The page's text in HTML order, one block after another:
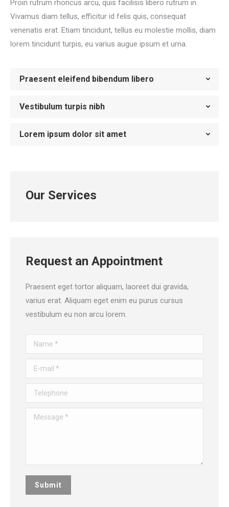
Proin rutrum rhoncus arcu, quis facilisis libero rutrum in.
Vivamus diam tellus, efficitur id felis quis, consequat
venenatis erat. Etiam tincidunt, tellus eu molestie mollis, diam
lorem tincidunt turpis, eu varius augue ipsum et urna.
Praesent eleifend bibendum libero
Vestibulum turpis nibh
Lorem ipsum dolor sit amet
Our Services
Request an Appointment
Praesent eget tortor aliquam, laoreet dui gravida,
varius erat. Aliquam eget enim eu purus cursus
vestibulum eu non arcu lorem.
Name *
E-mail *
Telephone
Message *
Submit